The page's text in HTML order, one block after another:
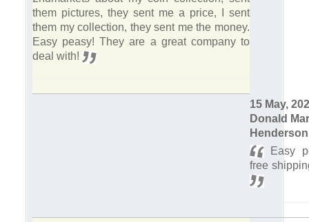
them pictures, they sent me a price, I sent
them my collection, they sent me the money.
Easy peasy! They are a great company to
deal with!
15 May,
Donald
Easy
free